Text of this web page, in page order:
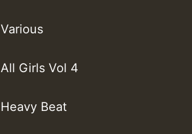
Various
All Girls Vol 4
Heavy Beat